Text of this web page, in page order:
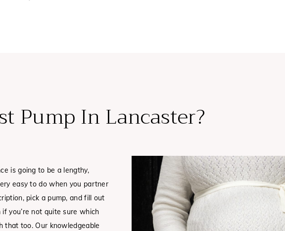
Pump In Lancaster?
is going to be a lengthy,
easy to do when you partner
pick a pump, and fill out
you’re not quite sure which
that too. Our knowledgeable